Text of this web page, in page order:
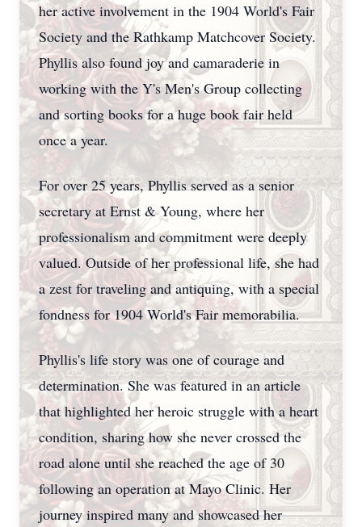
her active involvement in the 1904 World's Fair
Society and the Rathkamp Matchcover Society.
Phyllis also found joy and camaraderie in
working with the Y's Men's Group collecting
and sorting books for a huge book fair held
once a year.
For over 25 years, Phyllis served as a senior
secretary at Ernst & Young, where her
professionalism and commitment were deeply
valued. Outside of her professional life, she had
a zest for traveling and antiquing, with a special
fondness for 1904 World's Fair memorabilia.
Phyllis's life story was one of courage and
determination. She was featured in an article
that highlighted her heroic struggle with a heart
condition, sharing how she never crossed the
road alone until she reached the age of 30
following an operation at Mayo Clinic. Her
journey inspired many and showcased her